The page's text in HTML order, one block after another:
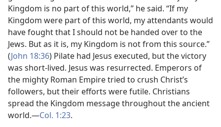
Kingdom is no part of this world,” he said. “If my
Kingdom were part of this world, my attendants would
have fought that I should not be handed over to the
Jews. But as it is, my Kingdom is not from this source.”
(John 18:36) Pilate had Jesus executed, but the victory
was short-lived. Jesus was resurrected. Emperors of
the mighty Roman Empire tried to crush Christ’s
followers, but their efforts were futile. Christians
spread the Kingdom message throughout the ancient
world.​—Col. 1:23.